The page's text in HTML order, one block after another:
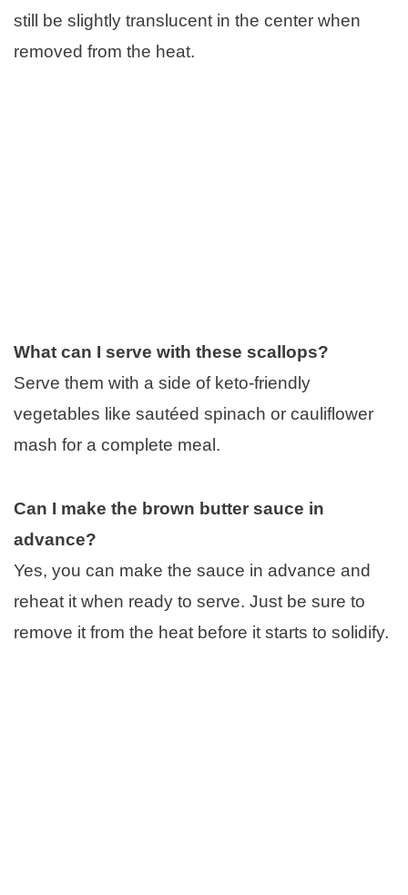
still be slightly translucent in the center when
removed from the heat.
What can I serve with these scallops?
Serve them with a side of keto-friendly
vegetables like sautéed spinach or cauliflower
mash for a complete meal.
Can I make the brown butter sauce in
advance?
Yes, you can make the sauce in advance and
reheat it when ready to serve. Just be sure to
remove it from the heat before it starts to solidify.